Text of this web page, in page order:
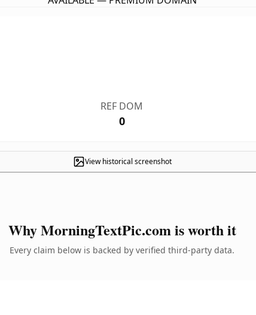
REF DOM
0
View historical screenshot
Why MorningTextPic.com is worth it
Every claim below is backed by verified third-party data.